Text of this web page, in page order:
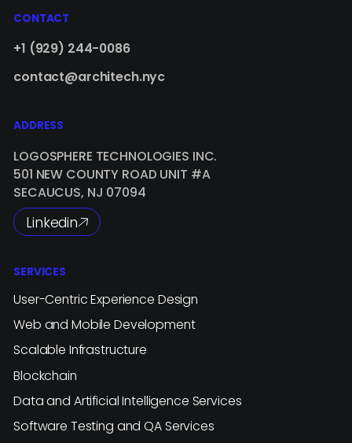
CONTACT
+1 (929) 244-0086
contact@architech.nyc
ADDRESS
LOGOSPHERE TECHNOLOGIES INC.
501 NEW COUNTY ROAD UNIT #A
SECAUCUS, NJ 07094
Linkedin
SERVICES
User-Centric Experience Design
Web and Mobile Development
Scalable Infrastructure
Blockchain
Data and Artificial Intelligence Services
Software Testing and QA Services